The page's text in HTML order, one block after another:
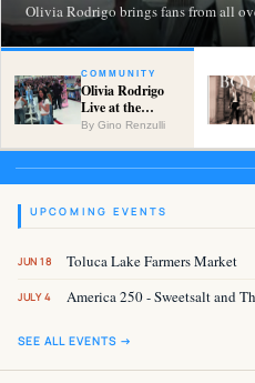
Olivia Rodrigo brings fans from all
COMMUNITY
Olivia Rodrigo
Live at the
Empire Center
By Gino Renzulli
UPCOMING EVENTS
JUN 18 Toluca Lake Farmers Market
JULY 4 America 250 - Sweetsalt and
SEE ALL EVENTS →